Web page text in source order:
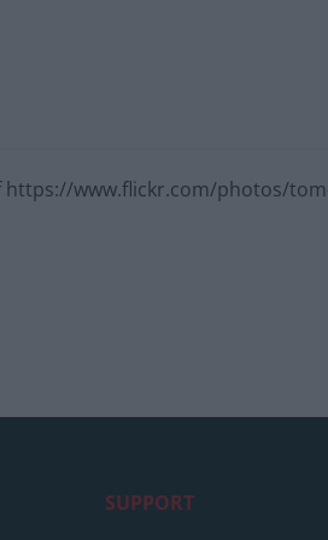
https://www.flickr.com/photos/
SUPPORT